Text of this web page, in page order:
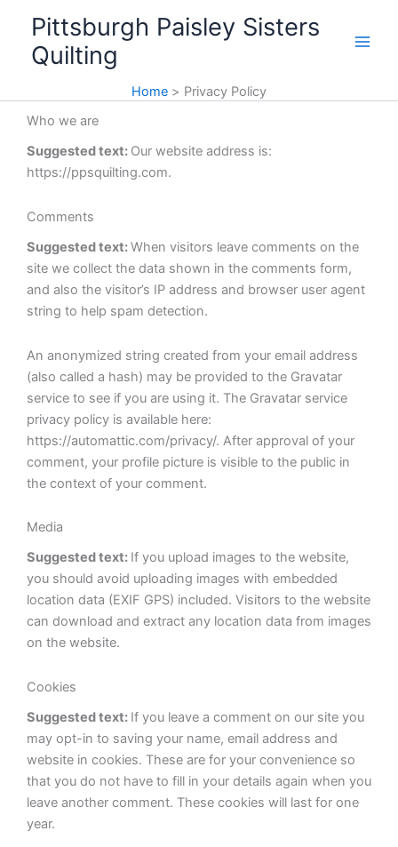
content
Pittsburgh Paisley Sisters
Quilting
Home
Privacy Policy
Who we are
Suggested text: Our website address is:
https://ppsquilting.com.
Comments
Suggested text:When visitors leave comments on the
site we collect the data shown in the comments form,
and also the visitor’s IP address and browser user agent
string to help spam detection.
An anonymized string created from your email address
(also called a hash) may be provided to the Gravatar
service to see if you are using it. The Gravatar service
privacy policy is available here:
https://automattic.com/privacy/. After approval of your
comment, your profile picture is visible to the public in
the context of your comment.
Media
Suggested text: If you upload images to the website,
you should avoid uploading images with embedded
location data (EXIF GPS) included. Visitors to the website
can download and extract any location data from images
on the website.
Cookies
Suggested text: If you leave a comment on our site you
may opt-in to saving your name, email address and
website in cookies. These are for your convenience so
that you do not have to fill in your details again when you
leave another comment. These cookies will last for one
year.